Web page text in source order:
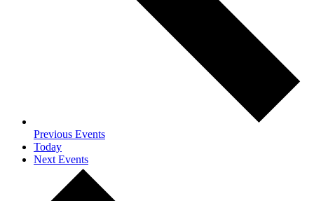
Previous Events
Today
Next Events